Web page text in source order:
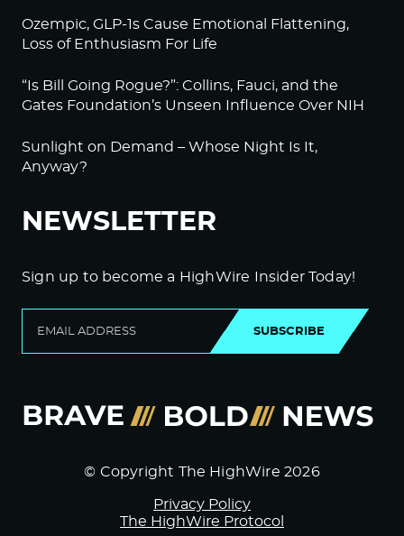
Ozempic, GLP-1s Cause Emotional Flattening,
Loss of Enthusiasm For Life
“Is Bill Going Rogue?”: Collins, Fauci, and the
Gates Foundation’s Unseen Influence Over NIH
Sunlight on Demand – Whose Night Is It,
Anyway?
NEWSLETTER
Sign up to become a HighWire Insider Today!
SUBSCRIBE
© Copyright The HighWire 2026
Privacy Policy
The HighWire Protocol